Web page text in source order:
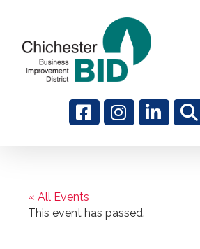
« All Events
This event has passed.